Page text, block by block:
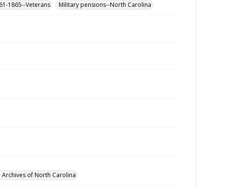
1865--Veterans Military pensions--North Carolina
of North Carolina